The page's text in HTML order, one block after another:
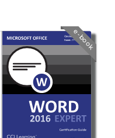
e-book